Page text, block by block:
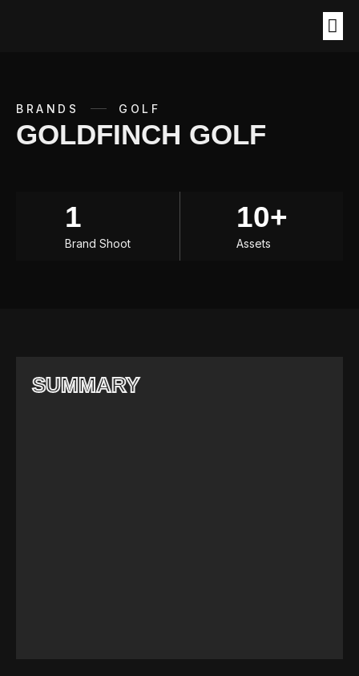
BRANDS GOLF
GOLDFINCH GOLF
1
Brand Shoot
10+
Assets
SUMMARY